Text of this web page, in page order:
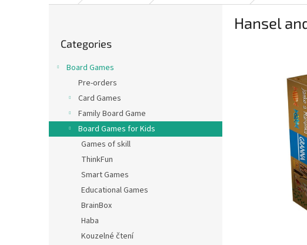
categories
Categories
Board Games
Pre-orders
Card Games
Family Board Game
Board Games for Kids
Games of skill
ThinkFun
Smart Games
Educational Games
BrainBox
Haba
Kouzelné čtení
Hansel